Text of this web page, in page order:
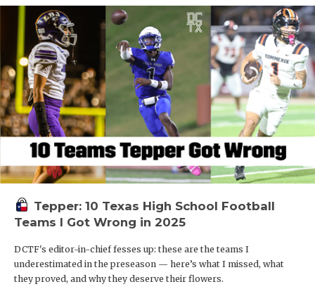
Tepper: 10 Texas High School Football
Teams I Got Wrong in 2025
DCTF's editor-in-chief fesses up: these are the teams I
underestimated in the preseason — here’s what I missed, what
they proved, and why they deserve their flowers.